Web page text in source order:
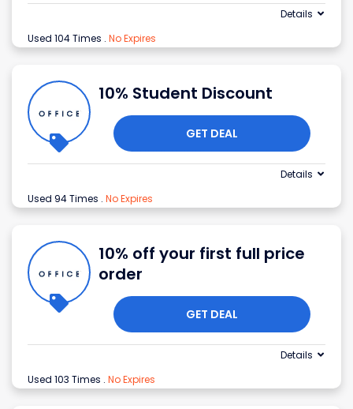
Used 104 Times . No Expires
Details
10% Student Discount
GET DEAL
Used 94 Times . No Expires
Details
10% off your first full price
order
GET DEAL
Used 103 Times . No Expires
Details